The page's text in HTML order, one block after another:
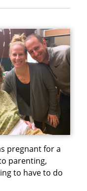
pregnant for a
parenting,
to have to do